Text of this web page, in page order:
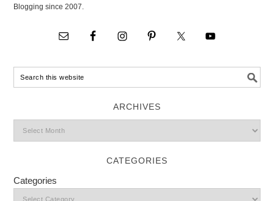
Blogging since 2007.
ARCHIVES
CATEGORIES
Categories